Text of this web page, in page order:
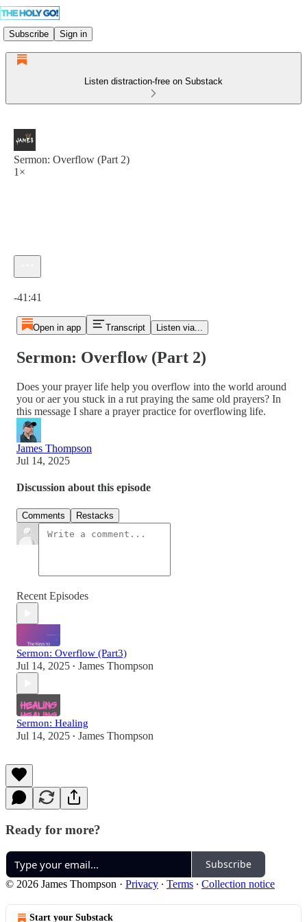
Subscribe Sign in
Listen distraction-free on Substack
Sermon: Overflow (Part 2)
1×
-41:41
Open in app Transcript Listen via...
Sermon: Overflow (Part 2)
Does your prayer life help you overflow into the world around
you or aer you stuck in a rut praying the same old prayers? In
this message I share a prayer practice for overflowing life.
James Thompson
Jul 14, 2025
Discussion about this episode
Comments Restacks
Recent Episodes
Sermon: Overflow (Part3)
Jul 14, 2025 • James Thompson
Sermon: Healing
Jul 14, 2025 • James Thompson
Ready for more?
Subscribe
© 2026 James Thompson · Privacy ∙ Terms ∙ Collection notice
Start your Substack